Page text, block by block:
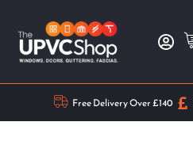
Free Delivery Over £140